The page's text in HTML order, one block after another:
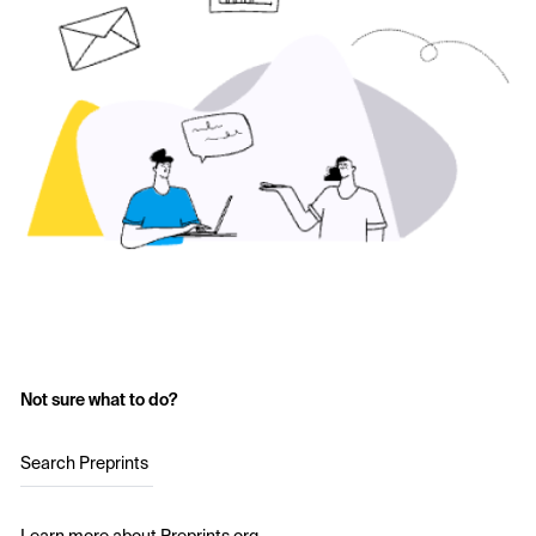
Not sure what to do?
Search Preprints